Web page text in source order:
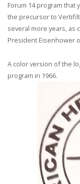
Forum 14 program
the precursor to
several more years, as
President Eisenhower
A color version of the
program in 1966.